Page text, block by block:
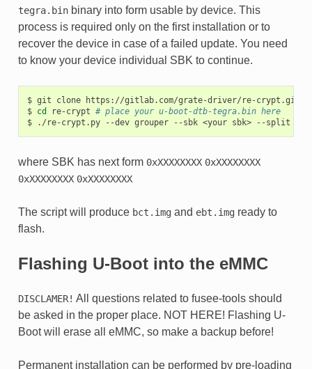
tegra.binbinary into form usable by device. This
process is required only on the first installation or to
recover the device in case of a failed update. You need
to know your device individual SBK to continue.
$ git clone
https://gitlab.com/grate-driver/re-crypt.git
$ cd re-crypt # place your u-boot-dtb-tegra.bin here
$
./re-crypt.py --dev grouper --sbk <your sbk> --split
where SBK has next form 0xXXXXXXXX 0xXXXXXXXX
0xXXXXXXXX 0xXXXXXXXX
The script will produce bct.imgand ebt.imgready to
flash.
Flashing U-Boot into the eMMC
DISCLAMER! All questions related to fusee-tools should
be asked in the proper place. NOT HERE! Flashing U-
Boot will erase all eMMC, so make a backup before!
Permanent installation can be performed by pre-loading